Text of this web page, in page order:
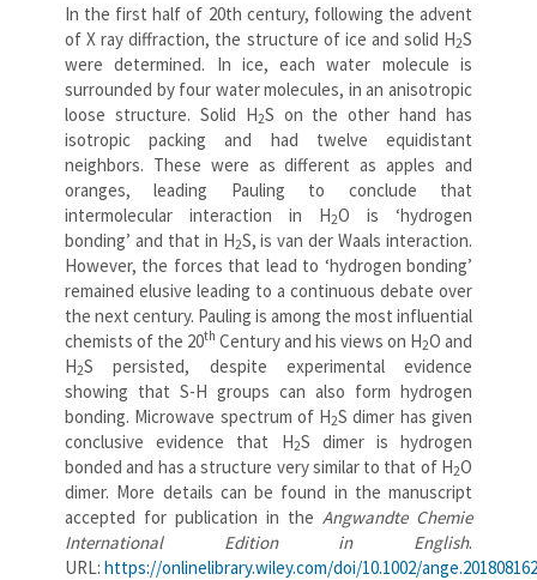
In the first half of 20th century, following the advent
of X ray diffraction, the structure of ice and solid H2S
were determined. In ice, each water molecule is
surrounded by four water molecules, in an anisotropic
loose structure. Solid H2S on the other hand has
isotropic packing and had twelve equidistant
neighbors. These were as different as apples and
oranges, leading Pauling to conclude that
intermolecular interaction in H2O is ‘hydrogen
bonding’ and that in H2S, is van der Waals interaction.
However, the forces that lead to ‘hydrogen bonding’
remained elusive leading to a continuous debate over
the next century. Pauling is among the most influential
chemists of the 20th Century and his views on H2O and
H2S persisted, despite experimental evidence
showing that S-H groups can also form hydrogen
bonding. Microwave spectrum of H2S dimer has given
conclusive evidence that H2S dimer is hydrogen
bonded and has a structure very similar to that of H2O
dimer. More details can be found in the manuscript
accepted for publication in the Angwandte Chemie
International Edition in English.
URL: https://onlinelibrary.wiley.com/doi/10.1002/ange.201808162